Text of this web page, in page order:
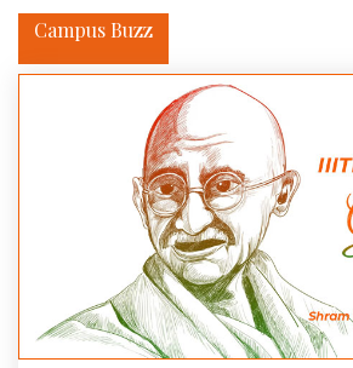
Campus Buzz